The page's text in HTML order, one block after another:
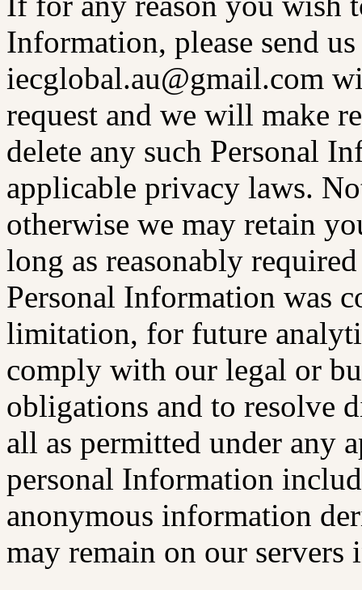
Information, please send
iecglobal.au@gmail.com
request and we will make
delete any such Personal
applicable privacy laws.
otherwise we may retain
long as reasonably
Personal Information was
limitation, for future
comply with our legal or
obligations and to resolve
all as permitted under any
personal Information
anonymous information
may remain on our servers